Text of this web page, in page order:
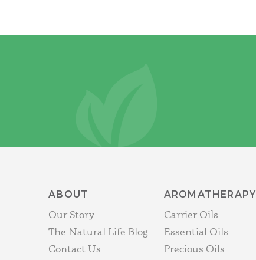
ABOUT
Our Story
The Natural Life Blog
Contact Us
AROMATHERAPY
Carrier Oils
Essential Oils
Precious Oils